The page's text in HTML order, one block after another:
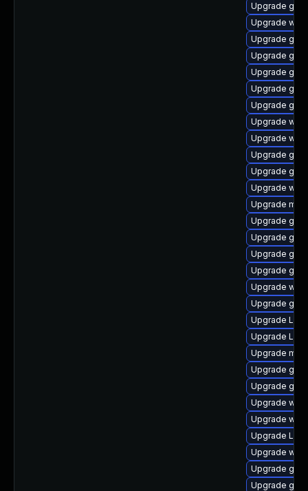
Upgrade
Upgrade
Upgrade
Upgrade
Upgrade
Upgrade
Upgrade
Upgrade
Upgrade
Upgrade
Upgrade
Upgrade
Upgrade
Upgrade
Upgrade
Upgrade
Upgrade
Upgrade
Upgrade
Upgrade
Upgrade
Upgrade
Upgrade
Upgrade
Upgrade
Upgrade
Upgrade
Upgrade
Upgrade
Upgrade